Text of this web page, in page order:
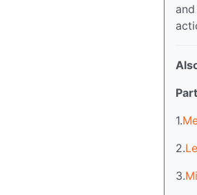
1.
2.
3.